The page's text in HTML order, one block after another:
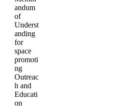
andum
of
Underst
anding
for
space
promoti
ng
Outreac
h and
Educati
on